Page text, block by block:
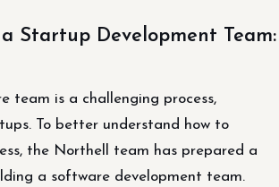
Startup Development Team:
team is a challenging process,
To better understand how to
the Northell team has prepared a
a software development team.